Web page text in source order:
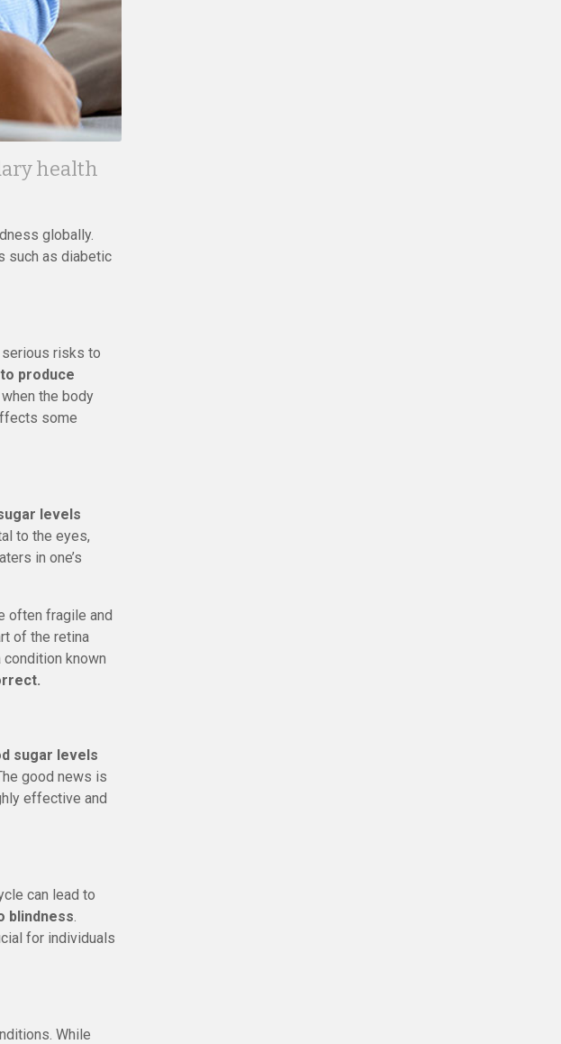
health
globally.
such as diabetic
risks to
produce
the body
some
levels
to the eyes,
in one’s
often fragile and
of the retina
known
sugar levels
good news is
effective and
can lead to
blindness.
for individuals
While